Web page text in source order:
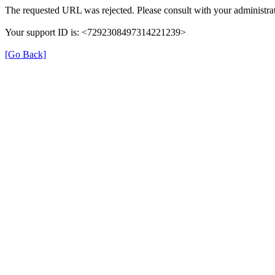
The requested URL was rejected. Please consult with your
Your support ID is: <7292308497314221239>
[Go Back]